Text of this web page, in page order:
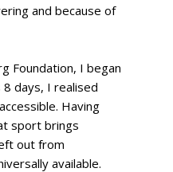
and because of
Foundation, I began
days, I realised
Having
sport brings
out from
available.